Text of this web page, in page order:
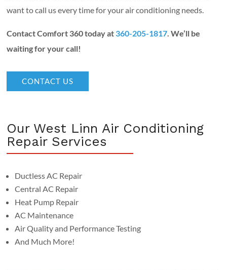
want to call us every time for your air conditioning needs.
Contact Comfort 360 today at 360-205-1817 . We’ll be
waiting for your call!
CONTACT US
Our West Linn Air Conditioning
Repair Services
Ductless AC Repair
Central AC Repair
Heat Pump Repair
AC Maintenance
Air Quality and Performance Testing
And Much More!